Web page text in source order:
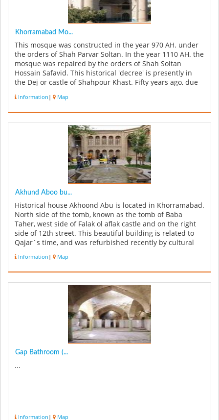
Khorramabad Mo...
This mosque was constructed in the year 970 AH. under
the orders of Shah Parvar Soltan. In the year 1110 AH. the
mosque was repaired by the orders of Shah Soltan
Hossain Safavid. This historical 'decree' is presently in
the Dej or castle of Shahpour Khast. Fifty years ago, due
Information | Map
Akhund Aboo bu...
Historical house Akhoond Abu is located in Khorramabad.
North side of the tomb, known as the tomb of Baba
Taher, west side of Falak ol aflak castle and on the right
side of 12th street. This beautiful building is related to
Qajar`s time, and was refurbished recently by cultural
Information | Map
Gap Bathroom (...
...
Information | Map